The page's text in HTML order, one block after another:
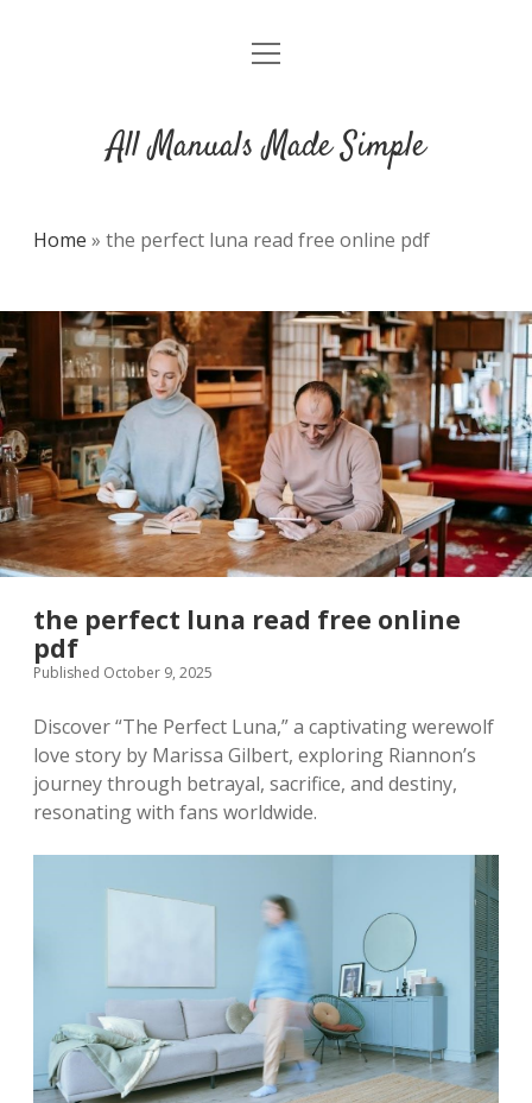
DMCA
open
All Manuals Made Simple
Home » the perfect luna read free online pdf
the perfect luna read free online
pdf
Published October 9, 2025
Discover “The Perfect Luna,” a captivating werewolf
love story by Marissa Gilbert, exploring Riannon’s
journey through betrayal, sacrifice, and destiny,
resonating with fans worldwide.